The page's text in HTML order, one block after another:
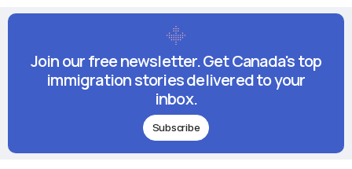
Join our free newsletter. Get Canada's top
immigration stories delivered to your
inbox.
Subscribe